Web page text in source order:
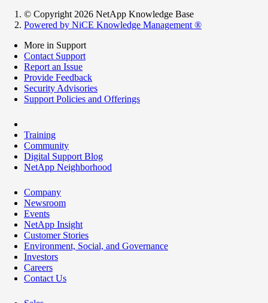
© Copyright 2026 NetApp Knowledge Base
Powered by NiCE Knowledge Management ®
More in Support
Contact Support
Report an Issue
Provide Feedback
Security Advisories
Support Policies and Offerings
Training
Community
Digital Support Blog
NetApp Neighborhood
Company
Newsroom
Events
NetApp Insight
Customer Stories
Environment, Social, and Governance
Investors
Careers
Contact Us